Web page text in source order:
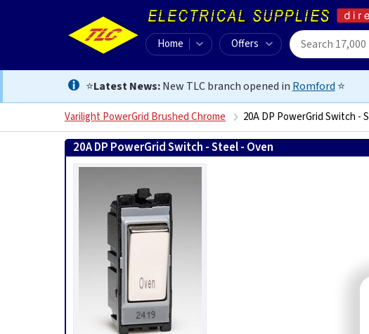
Home Offers
⭐Latest News:New TLC branch opened in Romford ⭐
Varilight PowerGrid Brushed Chrome 20A DP PowerGrid Switch -
20A DP PowerGrid Switch - Steel - Oven